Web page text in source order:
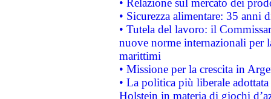
• Relazione sul mercato dei
• Sicurezza alimentare: 35 anni
• Tutela del lavoro: il
nuove norme internazionali per
marittimi
• Missione per la crescita in
• La politica più liberale
Holstein in materia di giochi